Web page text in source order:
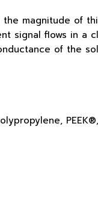
magnitude of
signal flows in a
of the